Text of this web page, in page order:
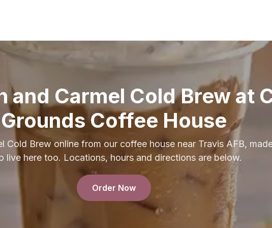
and Carmel Cold Brew at
Grounds Coffee House
Cold Brew online from our coffee house near Travis AFB,
live here too. Locations, hours and directions are below.
Order Now